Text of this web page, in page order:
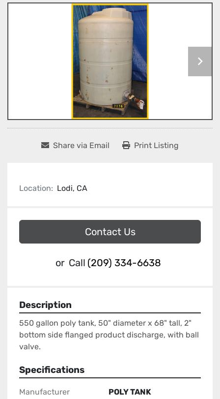
Share via Email Print Listing
Location: Lodi, CA
Contact Us
or Call (209) 334-6638
Description
550 gallon poly tank, 50" diameter x 68" tall, 2"
bottom side flanged product discharge, with ball
valve.
Specifications
Manufacturer POLY TANK